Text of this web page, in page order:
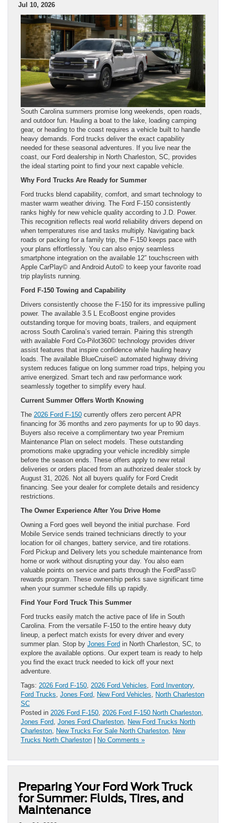
Jul 10, 2026
South Carolina summers promise long weekends, open roads,
and outdoor fun. Hauling a boat to the lake, loading camping
gear, or heading to the coast requires a vehicle built to handle
heavy demands. Ford trucks deliver the exact capability
needed for these seasonal adventures. If you live near the
coast, our Ford dealership in North Charleston, SC, provides
the ideal starting point to find your next capable vehicle.
Why Ford Trucks Are Ready for Summer
Ford trucks blend capability, comfort, and smart technology to
master warm weather driving. The Ford F-150 consistently
ranks highly for new vehicle quality according to J.D. Power.
This recognition reflects real world reliability drivers depend on
when temperatures rise and tasks multiply. Navigating back
roads or packing for a family trip, the F-150 keeps pace with
your plans effortlessly. You can also enjoy seamless
smartphone integration on the available 12″ touchscreen with
Apple CarPlay© and Android Auto© to keep your favorite road
trip playlists running.
Ford F-150 Towing and Capability
Drivers consistently choose the F-150 for its impressive pulling
power. The available 3.5 L EcoBoost engine provides
outstanding torque for moving boats, trailers, and equipment
across South Carolina’s varied terrain. Pairing this strength
with available Ford Co-Pilot360© technology provides driver
assist features that inspire confidence while hauling heavy
loads. The available BlueCruise© automated highway driving
system reduces fatigue on long summer road trips, helping you
arrive energized. Smart tech and raw performance work
seamlessly together to simplify every haul.
Current Summer Offers Worth Knowing
The 2026 Ford F-150 currently offers zero percent APR
financing for 36 months and zero payments for up to 90 days.
Buyers also receive a complimentary two year Premium
Maintenance Plan on select models. These outstanding
promotions make upgrading your vehicle incredibly simple
before the season ends. These offers apply to new retail
deliveries or orders placed from an authorized dealer stock by
August 31, 2026. Not all buyers qualify for Ford Credit
financing. See your dealer for complete details and residency
restrictions.
The Owner Experience After You Drive Home
Owning a Ford goes well beyond the initial purchase. Ford
Mobile Service sends trained technicians directly to your
location for oil changes, battery service, and tire rotations.
Ford Pickup and Delivery lets you schedule maintenance from
home or work without disrupting your day. You also earn
valuable points on service and parts through the FordPass©
rewards program. These ownership perks save significant time
when your summer schedule fills up rapidly.
Find Your Ford Truck This Summer
Ford trucks easily match the active pace of life in South
Carolina. From the versatile F-150 to the entire heavy duty
lineup, a perfect match exists for every driver and every
summer plan. Stop by Jones Ford in North Charleston, SC, to
explore the available options. Our expert team is ready to help
you find the exact truck needed to kick off your next
adventure.
Tags: 2026 Ford F-150, 2026 Ford Vehicles, Ford Inventory,
Ford Trucks, Jones Ford, New Ford Vehicles, North Charleston
SC
Posted in 2026 Ford F-150, 2026 Ford F-150 North Charleston,
Jones Ford, Jones Ford Charleston, New Ford Trucks North
Charleston, New Trucks For Sale North Charleston, New
Trucks North Charleston
No Comments »
Preparing Your Ford Work Truck
for Summer: Fluids, Tires, and
Maintenance